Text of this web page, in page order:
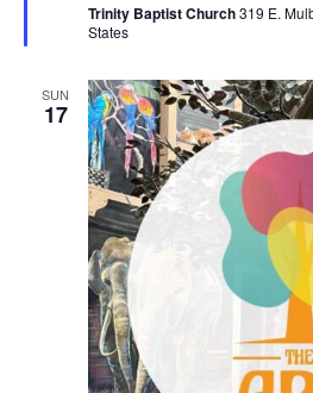
Trinity Baptist Church319 E.
States
SUN
17